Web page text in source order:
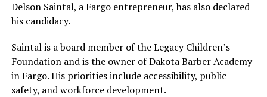
Delson Saintal, a Fargo entrepreneur, has also declared
his candidacy.
Saintal is a board member of the Legacy Children’s
Foundation and is the owner of Dakota Barber Academy
in Fargo. His priorities include accessibility, public
safety, and workforce development.